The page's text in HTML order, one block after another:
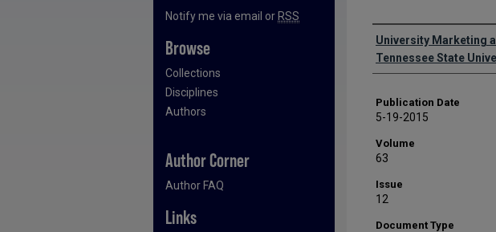
Authors
University Marketing
Tennessee State
Publication Date
5-19-2015
Volume
63
Issue
12
Document Type
Notify me via email or RSS
Browse
Collections
Disciplines
Authors
Author Corner
Author FAQ
Links